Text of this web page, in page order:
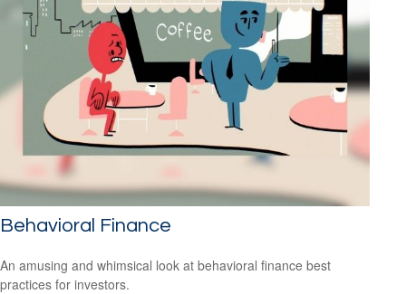
Behavioral Finance
An amusing and whimsical look at behavioral finance best
practices for investors.